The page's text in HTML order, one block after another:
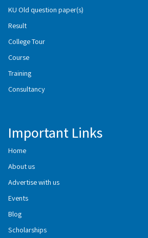
KU Old question paper(s)
Result
College Tour
Course
Training
Consultancy
Important Links
Home
About us
Advertise with us
Events
Blog
Scholarships